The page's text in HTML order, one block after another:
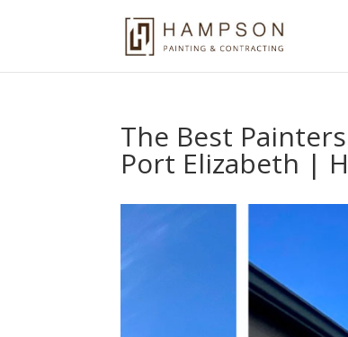
The Best
Port Elizabeth |